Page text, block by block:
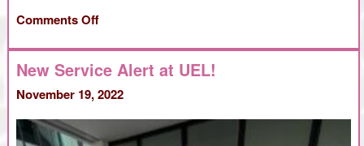
Comments Offon
and
Crepes
vs
the
Cold
New Service Alert at UEL!
November 19, 2022